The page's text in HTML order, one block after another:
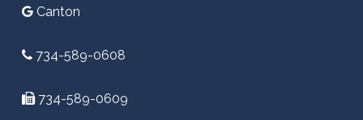
Canton
734-589-0608
734-589-0609